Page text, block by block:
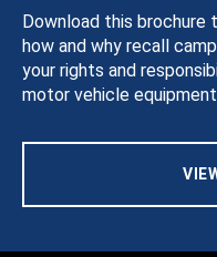
Download this
how and why recall
your rights and
motor vehicle